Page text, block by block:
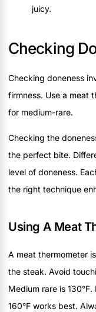
juicy.
Checking
Checking doneness
firmness. Use a meat
for medium-rare.
Checking the
the perfect bite.
level of doneness.
the right technique
Using A Meat
A meat thermometer
the steak. Avoid
Medium rare is
160°F works best.